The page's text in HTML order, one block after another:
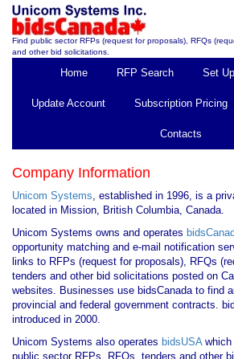
Find public sector RFPs (request for proposals), RFQs
and other bid solicitations.
Home RFP Search Set
Update Account Subscription Pricing
Contacts
Company Information
Unicom Systems, established in 1996, is a
located in Mission, British Columbia, Canada.
Unicom Systems owns and operates
opportunity matching and e-mail notification
links to RFPs (request for proposals), RFQs
tenders and other bid solicitations posted on
websites. Businesses use bidsCanada to find
provincial and federal government contracts.
introduced in 2000.
Unicom Systems also operates bidsUSAwhich
public sector RFPs, RFQs, tenders and other